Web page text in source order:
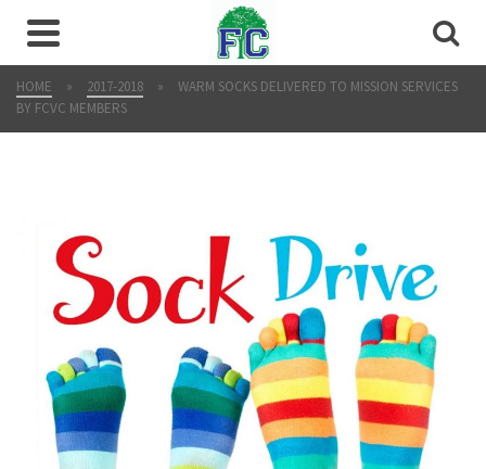
HOME » 2017-2018 »
WARM SOCKS DELIVERED TO MISSION SERVICES
BY FCVC MEMBERS